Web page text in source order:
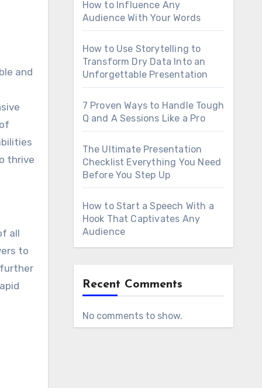
and
thrive
all
to
further
How to Influence Any
Audience With Your Words
How to Use Storytelling to
Transform Dry Data Into an
Unforgettable Presentation
7 Proven Ways to Handle Tough
Q and A Sessions Like a Pro
The Ultimate Presentation
Checklist Everything You Need
Before You Step Up
How to Start a Speech With a
Hook That Captivates Any
Audience
Recent Comments
No comments to show.